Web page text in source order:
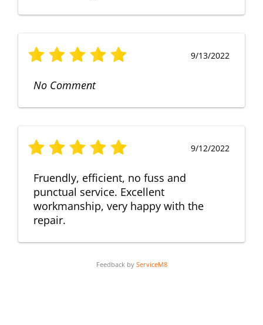
9/13/2022
No Comment
9/12/2022
Fruendly, efficient, no fuss and
punctual service. Excellent
workmanship, very happy with the
repair.
Feedback by ServiceM8